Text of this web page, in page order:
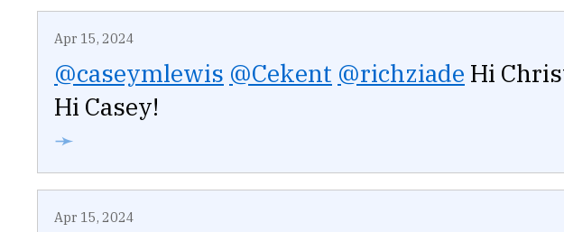
Apr 15, 2024
@caseymlewis @Cekent @richziade Hi
Hi Casey!
➛
Apr 15, 2024